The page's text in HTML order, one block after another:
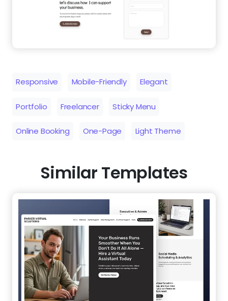
Responsive Mobile-Friendly Elegant
Portfolio Freelancer Sticky Menu
Online Booking One-Page Light Theme
Similar Templates